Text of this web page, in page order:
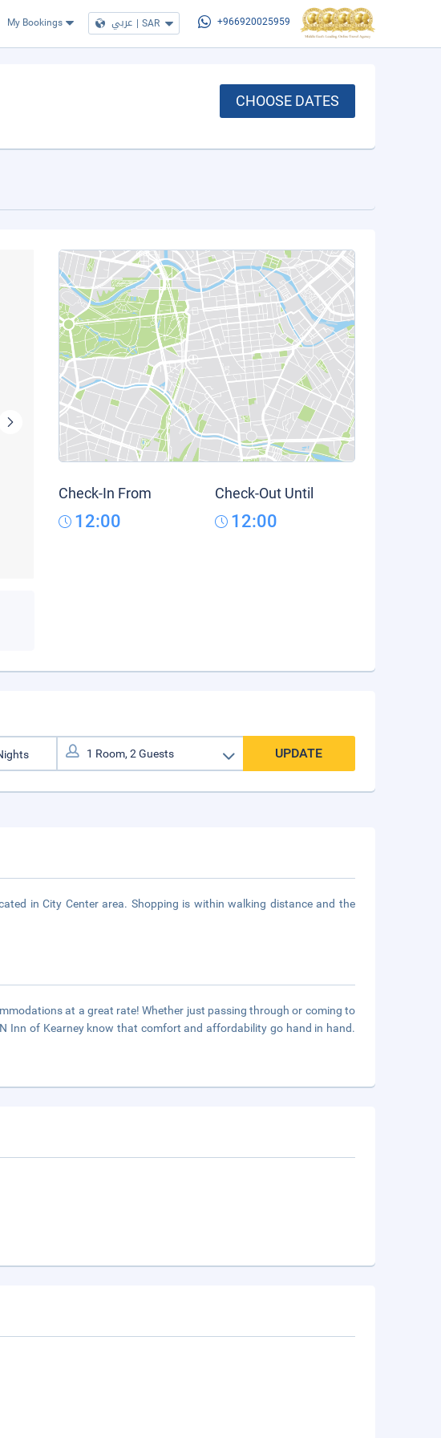
My Bookings عربي | SAR +966920025959
CHOOSE DATES
Check-In From
12:00
Check-Out Until
12:00
UPDATE
in City Center area. Shopping is within walking distance and the
at a great rate! Whether just passing through or coming to
Inn of Kearney know that comfort and affordability go hand in hand.